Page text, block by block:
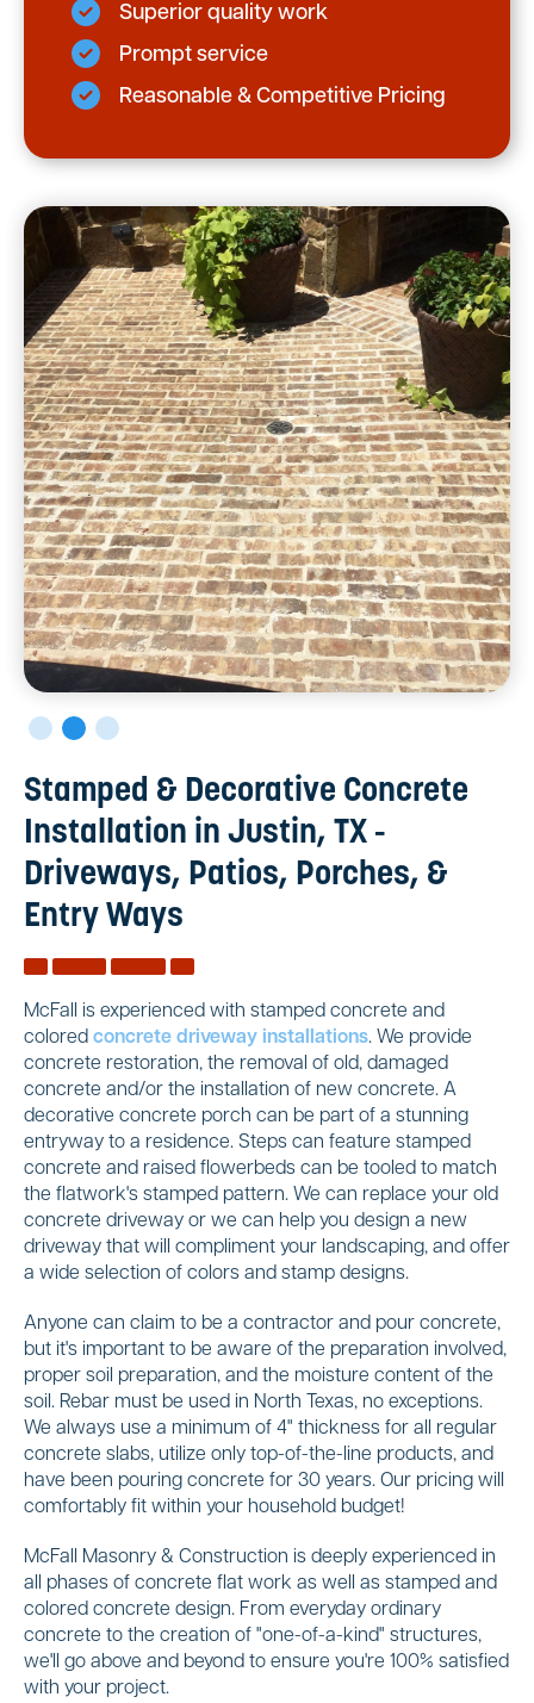
Superior quality work
Prompt service
Reasonable & Competitive Pricing
Stamped & Decorative Concrete
Installation in Justin, TX -
Driveways, Patios, Porches, &
Entry Ways
McFall is experienced with stamped concrete and
colored concrete driveway installations. We provide
concrete restoration, the removal of old, damaged
concrete and/or the installation of new concrete. A
decorative concrete porch can be part of a stunning
entryway to a residence. Steps can feature stamped
concrete and raised flowerbeds can be tooled to match
the flatwork's stamped pattern. We can replace your old
concrete driveway or we can help you design a new
driveway that will compliment your landscaping, and offer
a wide selection of colors and stamp designs.
Anyone can claim to be a contractor and pour concrete,
but it's important to be aware of the preparation involved,
proper soil preparation, and the moisture content of the
soil. Rebar must be used in North Texas, no exceptions.
We always use a minimum of 4" thickness for all regular
concrete slabs, utilize only top-of-the-line products, and
have been pouring concrete for 30 years. Our pricing will
comfortably fit within your household budget!
McFall Masonry & Construction is deeply experienced in
all phases of concrete flat work as well as stamped and
colored concrete design. From everyday ordinary
concrete to the creation of "one-of-a-kind" structures,
we'll go above and beyond to ensure you're 100% satisfied
with your project.